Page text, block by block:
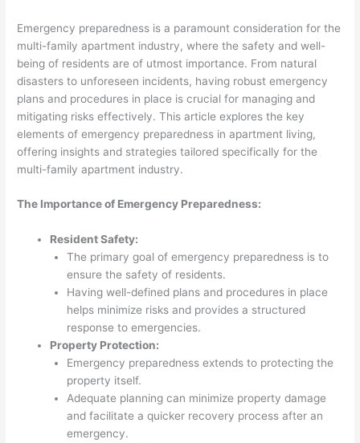
Emergency preparedness is a paramount consideration for the
multi-family apartment industry, where the safety and well-
being of residents are of utmost importance. From natural
disasters to unforeseen incidents, having robust emergency
plans and procedures in place is crucial for managing and
mitigating risks effectively. This article explores the key
elements of emergency preparedness in apartment living,
offering insights and strategies tailored specifically for the
multi-family apartment industry.
The Importance of Emergency Preparedness:
Resident Safety:
The primary goal of emergency preparedness is to
ensure the safety of residents.
Having well-defined plans and procedures in place
helps minimize risks and provides a structured
response to emergencies.
Property Protection:
Emergency preparedness extends to protecting the
property itself.
Adequate planning can minimize property damage
and facilitate a quicker recovery process after an
emergency.